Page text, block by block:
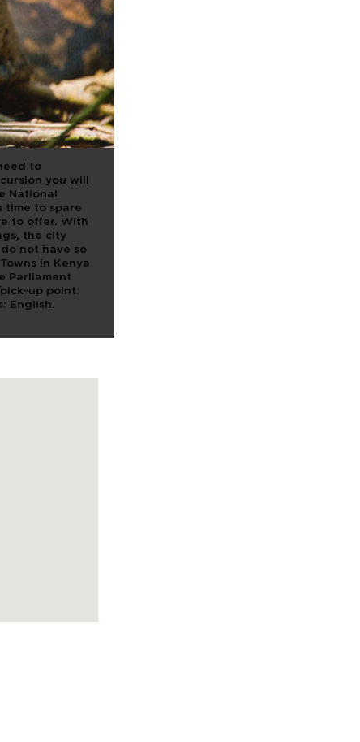
to
you will
National
time to spare
to offer. With
the city
not have so
in Kenya
Parliament
up point:
English.